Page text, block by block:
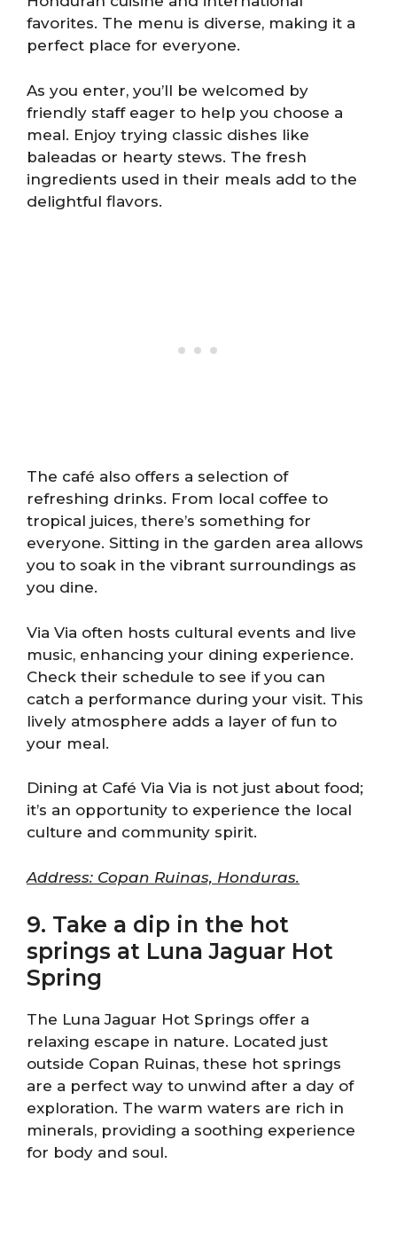
favorites. The menu is diverse, making it a
perfect place for everyone.
As you enter, you’ll be welcomed by
friendly staff eager to help you choose a
meal. Enjoy trying classic dishes like
baleadas or hearty stews. The fresh
ingredients used in their meals add to the
delightful flavors.
The café also offers a selection of
refreshing drinks. From local coffee to
tropical juices, there’s something for
everyone. Sitting in the garden area allows
you to soak in the vibrant surroundings as
you dine.
Via Via often hosts cultural events and live
music, enhancing your dining experience.
Check their schedule to see if you can
catch a performance during your visit. This
lively atmosphere adds a layer of fun to
your meal.
Dining at Café Via Via is not just about food;
it’s an opportunity to experience the local
culture and community spirit.
Address: Copan Ruinas, Honduras.
9. Take a dip in the hot
springs at Luna Jaguar Hot
Spring
The Luna Jaguar Hot Springs offer a
relaxing escape in nature. Located just
outside Copan Ruinas, these hot springs
are a perfect way to unwind after a day of
exploration. The warm waters are rich in
minerals, providing a soothing experience
for body and soul.